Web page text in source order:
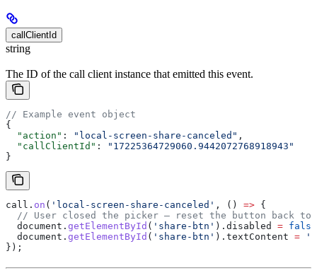
callClientId
string
The ID of the call client instance that emitted this event.
// Example event object
{
  "action"
: "local-screen-share-canceled" ,
  "callClientId"
:
"17225364729060.9442072768918943"
}
call . on ( 'local-screen-share-canceled' , () => {
// User closed the picker — reset the button back to
  document
. getElementById ( 'share-btn' ). disabled = false
  document
. getElementById ( 'share-btn' ). textContent =
});